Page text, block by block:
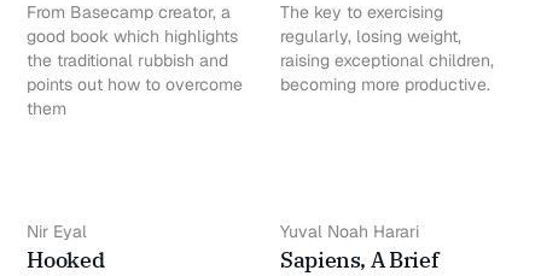
From Basecamp creator, a
good book which highlights
the traditional rubbish and
points out how to overcome
them
The key to exercising
regularly, losing weight,
raising exceptional children,
becoming more productive.
Nir Eyal
Hooked
Yuval Noah Harari
Sapiens, A Brief